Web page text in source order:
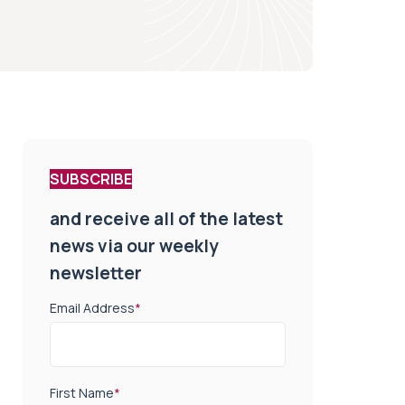
SUBSCRIBE
and receive all of the latest
news via our weekly
newsletter
Email Address*
First Name*